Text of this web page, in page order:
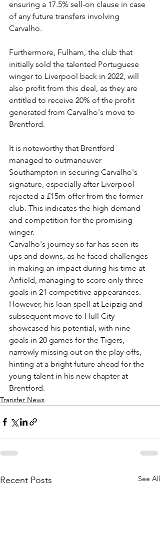
ensuring a 17.5% sell-on clause in case
of any future transfers involving
Carvalho.
Furthermore, Fulham, the club that
initially sold the talented Portuguese
winger to Liverpool back in 2022, will
also profit from this deal, as they are
entitled to receive 20% of the profit
generated from Carvalho's move to
Brentford.
It is noteworthy that Brentford
managed to outmaneuver
Southampton in securing Carvalho's
signature, especially after Liverpool
rejected a £15m offer from the former
club. This indicates the high demand
and competition for the promising
winger.
Carvalho's journey so far has seen its
ups and downs, as he faced challenges
in making an impact during his time at
Anfield, managing to score only three
goals in 21 competitive appearances.
However, his loan spell at Leipzig and
subsequent move to Hull City
showcased his potential, with nine
goals in 20 games for the Tigers,
narrowly missing out on the play-offs,
hinting at a bright future ahead for the
young talent in his new chapter at
Brentford.
Transfer News
Recent Posts See All